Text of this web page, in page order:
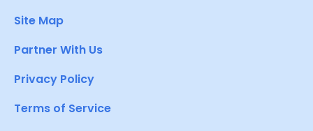
Site Map
Partner With Us
Privacy Policy
Terms of Service